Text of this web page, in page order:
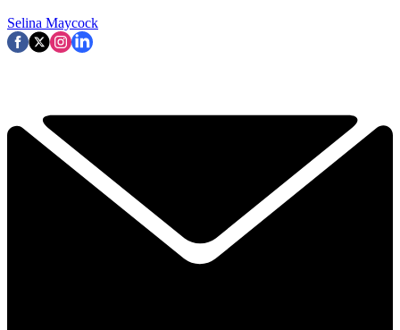
Selina Maycock